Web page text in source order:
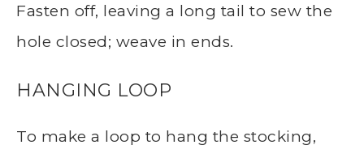
Fasten off, leaving a long tail to sew the
hole closed; weave in ends.
HANGING LOOP
To make a loop to hang the stocking,